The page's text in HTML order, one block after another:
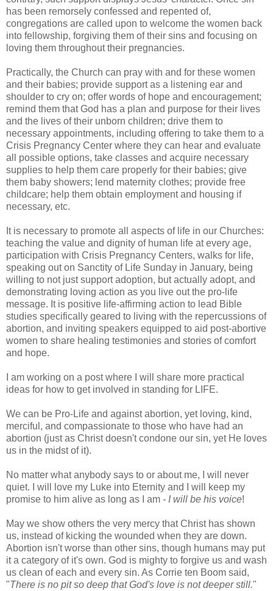
has been remorsely confessed and repented of,
congregations are called upon to welcome the women back
into fellowship, forgiving them of their sins and focusing on
loving them throughout their pregnancies.
Practically, the Church can pray with and for these women
and their babies; provide support as a listening ear and
shoulder to cry on; offer words of hope and encouragement;
remind them that God has a plan and purpose for their lives
and the lives of their unborn children; drive them to
necessary appointments, including offering to take them to a
Crisis Pregnancy Center where they can hear and evaluate
all possible options, take classes and acquire necessary
supplies to help them care properly for their babies; give
them baby showers; lend maternity clothes; provide free
childcare; help them obtain employment and housing if
necessary, etc.
It is necessary to promote all aspects of life in our Churches:
teaching the value and dignity of human life at every age,
participation with Crisis Pregnancy Centers, walks for life,
speaking out on Sanctity of Life Sunday in January, being
willing to not just support adoption, but actually adopt, and
demonstrating loving action as you live out the pro-life
message. It is positive life-affirming action to lead Bible
studies specifically geared to living with the repercussions of
abortion, and inviting speakers equipped to aid post-abortive
women to share healing testimonies and stories of comfort
and hope.
I am working on a post where I will share more practical
ideas for how to get involved in standing for LIFE.
We can be Pro-Life and against abortion, yet loving, kind,
merciful, and compassionate to those who have had an
abortion (just as Christ doesn't condone our sin, yet He loves
us in the midst of it).
No matter what anybody says to or about me, I will never
quiet. I will love my Luke into Eternity and I will keep my
promise to him alive as long as I am - I will be his voice!
May we show others the very mercy that Christ has shown
us, instead of kicking the wounded when they are down.
Abortion isn't worse than other sins, though humans may put
it a category of it's own. God is mighty to forgive us and wash
us clean of each and every sin. As Corrie ten Boom said,
"There is no pit so deep that God's love is not deeper still."